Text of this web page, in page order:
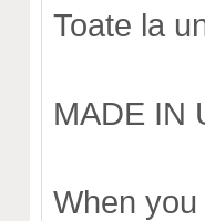
Toate la
MADE IN
When